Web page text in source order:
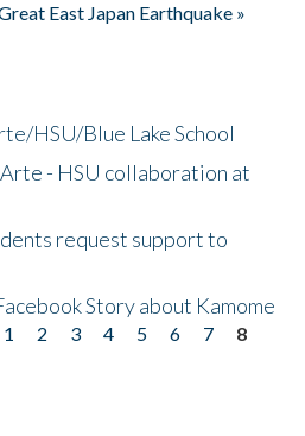
East Japan Earthquake »
HSU/Blue Lake School
- HSU collaboration at
request support to
Story about Kamome
1 2 3 4 5 6 7
8